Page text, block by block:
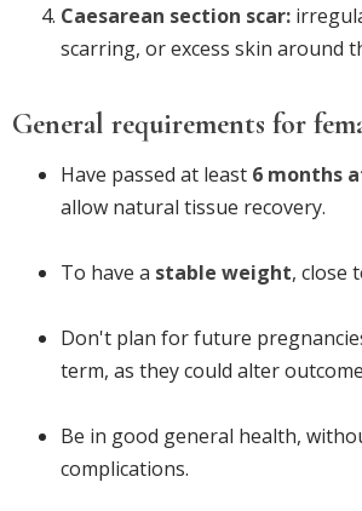
Caesarean section scar:
scarring, or excess skin around
General requirements for
Have passed at least 6 months
allow natural tissue recovery.
To have a stable weight, close
Don't plan for future
term, as they could alter
Be in good general health,
complications.